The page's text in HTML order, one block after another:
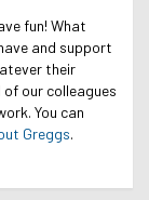
fun! What
and support
their
our colleagues
You can
Greggs.